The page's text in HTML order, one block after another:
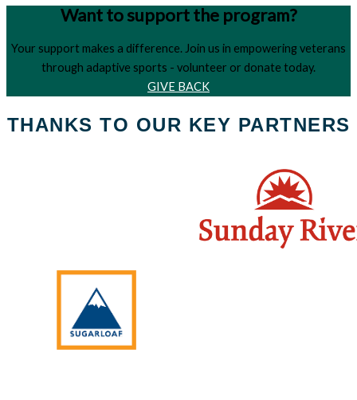
Want to support the program?
Your support makes a difference. Join us in empowering veterans
through adaptive sports - volunteer or donate today.
GIVE BACK
THANKS TO OUR KEY PARTNERS